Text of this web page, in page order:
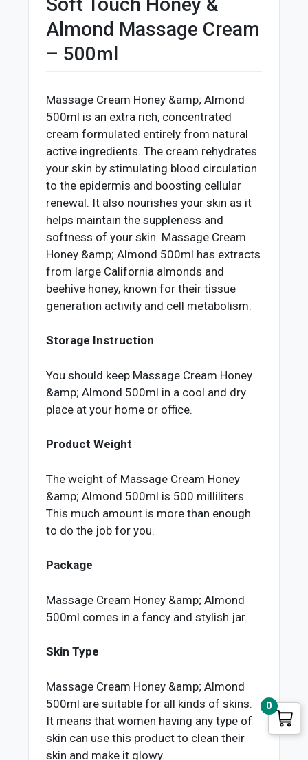
Almond Massage Cream
– 500ml
Massage Cream Honey &amp; Almond
500ml is an extra rich, concentrated
cream formulated entirely from natural
active ingredients. The cream rehydrates
your skin by stimulating blood circulation
to the epidermis and boosting cellular
renewal. It also nourishes your skin as it
helps maintain the suppleness and
softness of your skin. Massage Cream
Honey &amp; Almond 500ml has extracts
from large California almonds and
beehive honey, known for their tissue
generation activity and cell metabolism.
Storage Instruction
You should keep Massage Cream Honey
&amp; Almond 500ml in a cool and dry
place at your home or office.
Product Weight
The weight of Massage Cream Honey
&amp; Almond 500ml is 500 milliliters.
This much amount is more than enough
to do the job for you.
Package
Massage Cream Honey &amp; Almond
500ml comes in a fancy and stylish jar.
Skin Type
Massage Cream Honey &amp; Almond
500ml are suitable for all kinds of skins.
It means that women having any type of
skin can use this product to clean their
skin and make it glowy.
0